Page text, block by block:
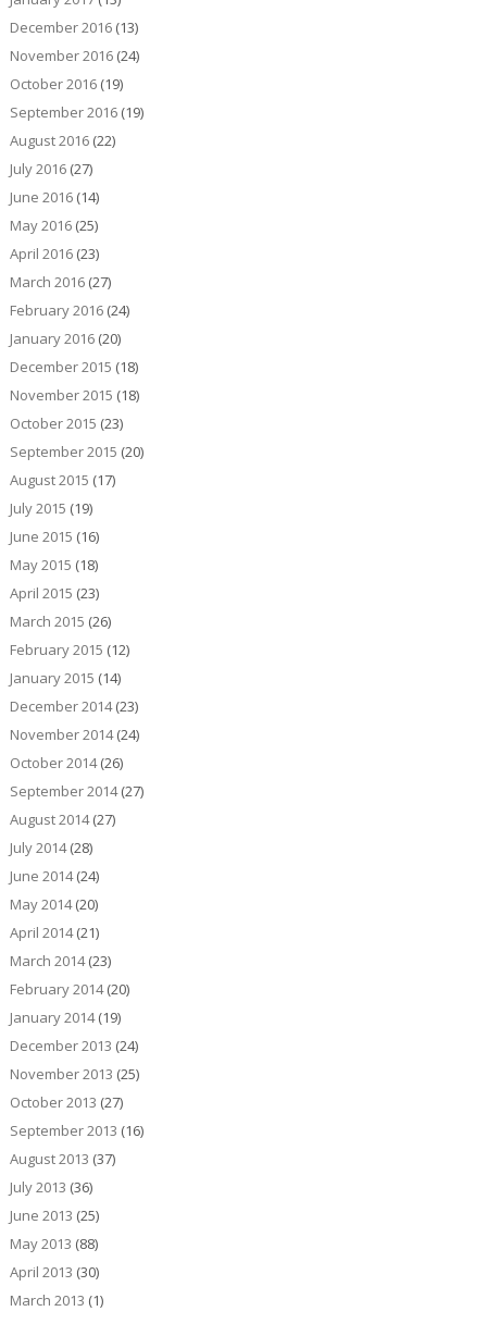
December 2016(13)
November 2016(24)
October 2016(19)
September 2016(19)
August 2016(22)
July 2016(27)
June 2016(14)
May 2016(25)
April 2016(23)
March 2016(27)
February 2016(24)
January 2016(20)
December 2015 (18)
November 2015 (18)
October 2015 (23)
September 2015 (20)
August 2015 (17)
July 2015 (19)
June 2015 (16)
May 2015 (18)
April 2015 (23)
March 2015 (26)
February 2015 (12)
January 2015 (14)
December 2014(23)
November 2014(24)
October 2014(26)
September 2014(27)
August 2014(27)
July 2014(28)
June 2014(24)
May 2014(20)
April 2014(21)
March 2014(23)
February 2014(20)
January 2014(19)
December 2013 (24)
November 2013 (25)
October 2013 (27)
September 2013 (16)
August 2013 (37)
July 2013 (36)
June 2013 (25)
May 2013 (88)
April 2013 (30)
March 2013 (1)